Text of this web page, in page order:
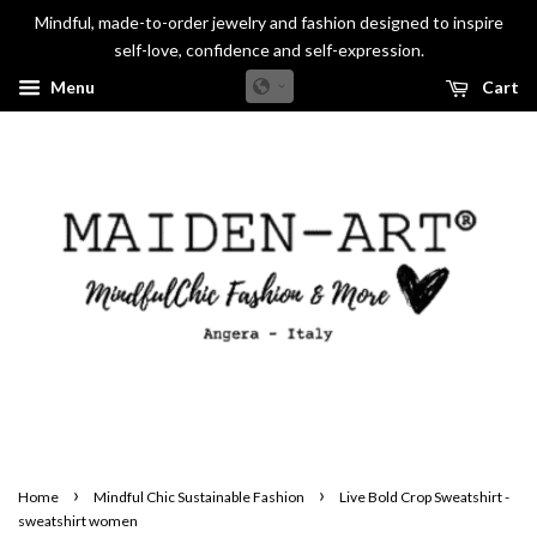
Mindful, made-to-order jewelry and fashion designed to inspire
self-love, confidence and self-expression.
Menu
Cart
Home › Mindful Chic Sustainable Fashion ›
Live Bold Crop Sweatshirt -
sweatshirt women